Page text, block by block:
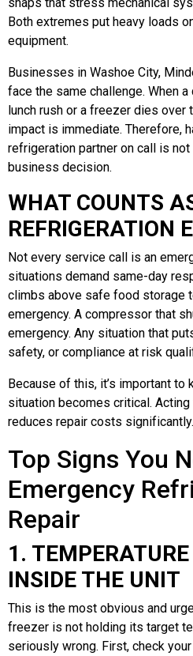
Both extremes put heavy loads
equipment.
Businesses in Washoe City,
face the same challenge. When
lunch rush or a freezer dies over
impact is immediate. Therefore,
refrigeration partner on call is
business decision.
WHAT COUNTS
REFRIGERATION
Not every service call is an
situations demand same-day
climbs above safe food storage
emergency. A compressor that
emergency. Any situation that
safety, or compliance at risk
Because of this, it’s important
situation becomes critical.
reduces repair costs significantly.
Top Signs You
Emergency
Repair
1.
INSIDE THE UNIT
This is the most obvious and
freezer is not holding its target
seriously wrong. First, check